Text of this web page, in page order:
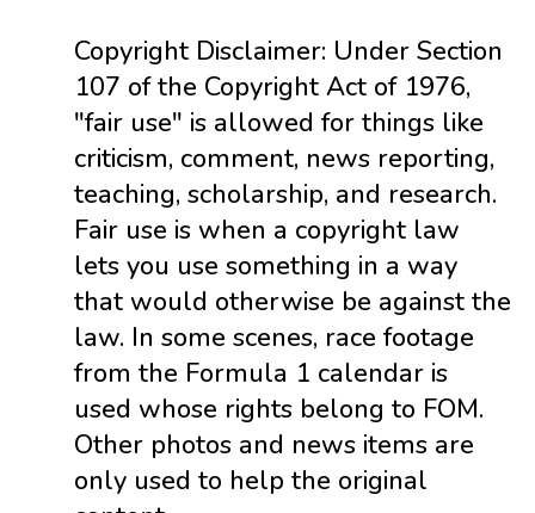
Copyright Disclaimer: Under Section
107 of the Copyright Act of 1976,
"fair use" is allowed for things like
criticism, comment, news reporting,
teaching, scholarship, and research.
Fair use is when a copyright law
lets you use something in a way
that would otherwise be against the
law. In some scenes, race footage
from the Formula 1 calendar is
used whose rights belong to FOM.
Other photos and news items are
only used to help the original